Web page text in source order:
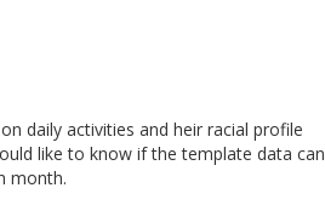
daily activities and heir racial profile
like to know if the template data can
month.